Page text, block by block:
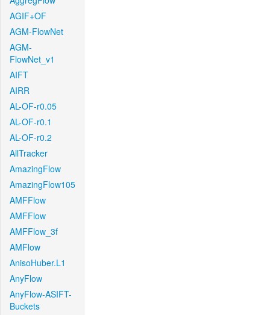
AGIF+OF
AGM-FlowNet
AGM-
FlowNet_v1
AIFT
AIRR
AL-OF-r0.05
AL-OF-r0.1
AL-OF-r0.2
AllTracker
AmazingFlow
AmazingFlow105
AMFFlow
AMFFlow
AMFFlow_3f
AMFlow
AnisoHuber.L1
AnyFlow
AnyFlow-ASIFT-
Buckets